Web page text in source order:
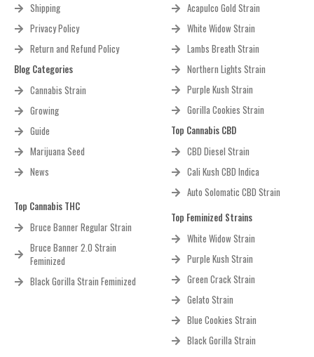
Shipping
Privacy Policy
Return and Refund Policy
Blog Categories
Cannabis Strain
Growing
Guide
Marijuana Seed
News
Top Cannabis THC
Bruce Banner Regular Strain
Bruce Banner 2.0 Strain
Feminized
Black Gorilla Strain Feminized
Acapulco Gold Strain
White Widow Strain
Lambs Breath Strain
Northern Lights Strain
Purple Kush Strain
Gorilla Cookies Strain
Top Cannabis CBD
CBD Diesel Strain
Cali Kush CBD Indica
Auto Solomatic CBD Strain
Top Feminized Strains
White Widow Strain
Purple Kush Strain
Green Crack Strain
Gelato Strain
Blue Cookies Strain
Black Gorilla Strain